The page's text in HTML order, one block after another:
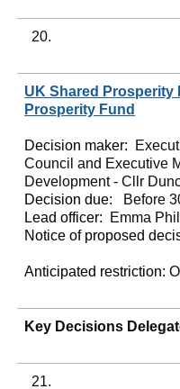
20.
UK Shared Prosperity
Prosperity Fund
Decision maker:
Council and Executive
Development - Cllr
Decision due:
Before
Lead officer:
Emma
Notice of proposed
Anticipated restriction:
Key Decisions
21.